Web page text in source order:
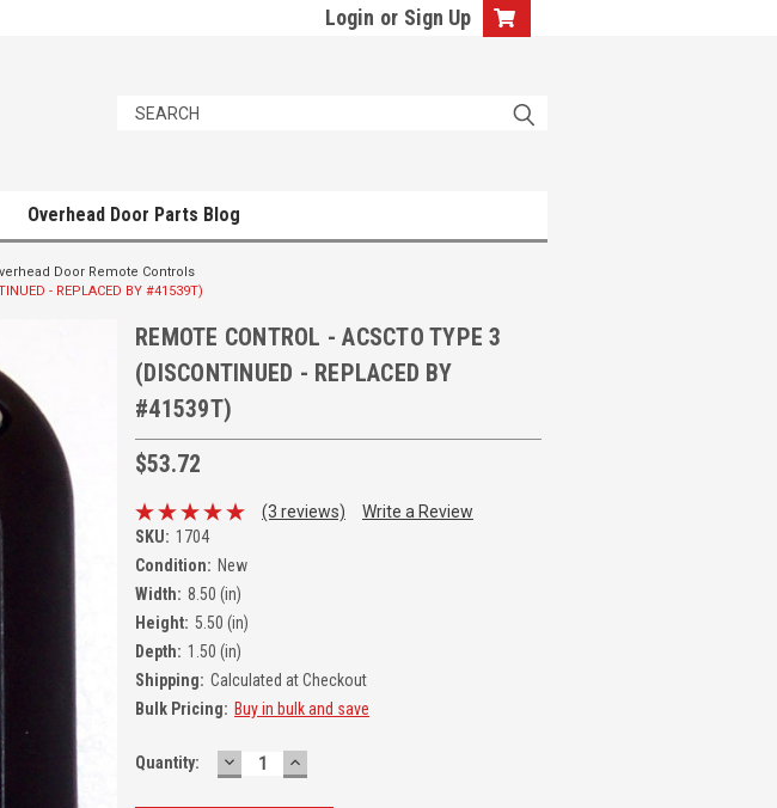
Login or Sign Up
Overhead Door Parts Blog
Door Remote Controls
- REPLACED BY #41539T)
REMOTE CONTROL - ACSCTO TYPE 3
(DISCONTINUED - REPLACED BY
#41539T)
$53.72
(3 reviews)
Write a Review
SKU: 1704
Condition: New
Width: 8.50 (in)
Height: 5.50 (in)
Depth: 1.50 (in)
Shipping: Calculated at Checkout
Bulk Pricing: Buy in bulk and save
Quantity: DECREASE
QUANTITY:
INCREASE
QUANTITY: